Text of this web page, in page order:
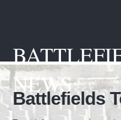
NEWS
Battlefields